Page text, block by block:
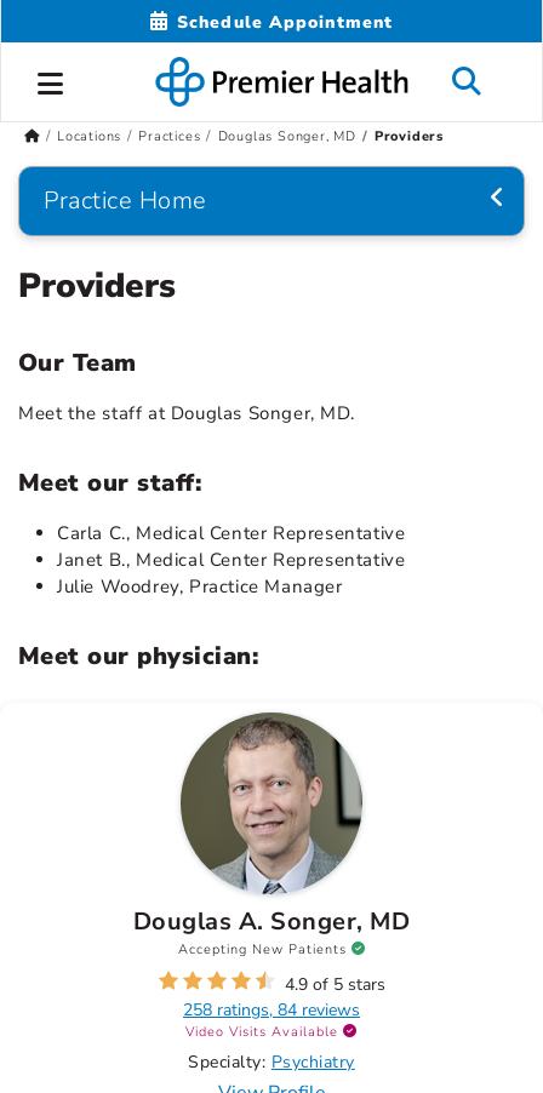
Schedule Appointment
Locations Practices Douglas Songer, MD Providers
Practice Home
Providers
Our Team
Meet the staff at Douglas Songer, MD.
Meet our staff:
Carla C., Medical Center Representative
Janet B., Medical Center Representative
Julie Woodrey, Practice Manager
Meet our physician:
Douglas A. Songer, MD
Accepting New Patients
4.9 of 5 stars
258 ratings, 84 reviews
Video Visits Available
Specialty: Psychiatry